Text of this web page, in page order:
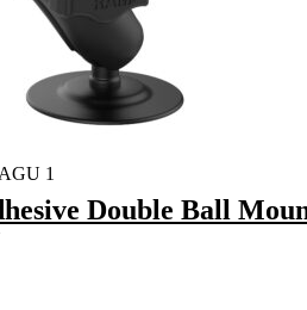
1
Double Ball